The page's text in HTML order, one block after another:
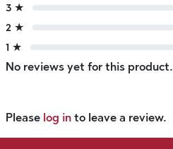
3 ★
2 ★
1 ★
No reviews yet for this product.
Please log in to leave a review.